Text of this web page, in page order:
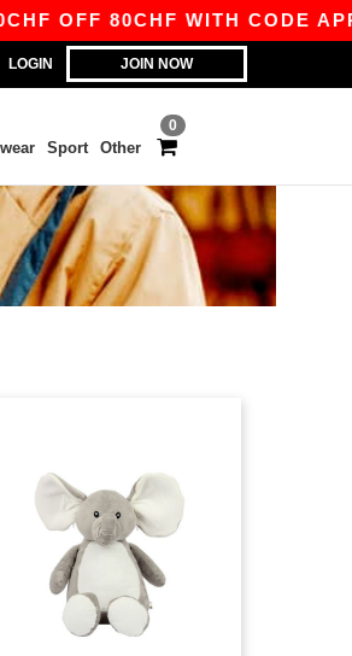
80CHF WITH CODE APP10
LOGIN JOIN NOW
0
Sport Other